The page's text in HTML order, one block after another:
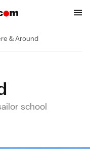
& Around
school